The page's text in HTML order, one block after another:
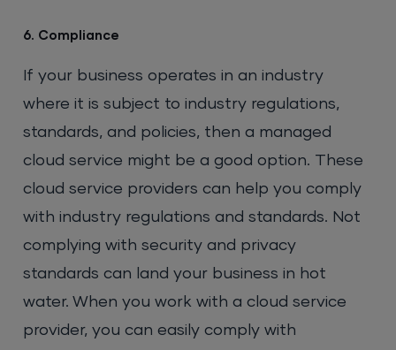
6. Compliance
If your business operates in an industry
where it is subject to industry regulations,
standards, and policies, then a managed
cloud service might be a good option. These
cloud service providers can help you comply
with industry regulations and standards. Not
complying with security and privacy
standards can land your business in hot
water. When you work with a cloud service
provider, you can easily comply with